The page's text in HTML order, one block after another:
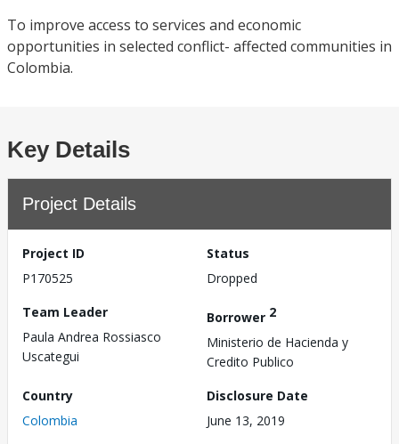
To improve access to services and economic
opportunities in selected conflict- affected communities in
Colombia.
Key Details
Project Details
Project ID
P170525
Status
Dropped
Team Leader
Paula Andrea Rossiasco
Uscategui
Borrower 2
Ministerio de Hacienda y
Credito Publico
Country
Colombia
Disclosure Date
June 13, 2019